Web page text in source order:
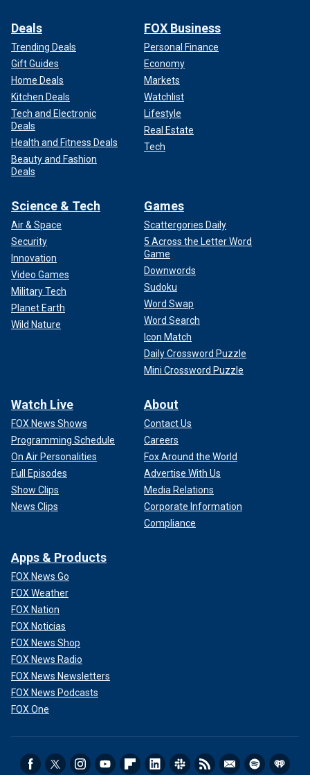
Deals
Trending Deals
Gift Guides
Home Deals
Kitchen Deals
Tech and Electronic
Deals
Health and Fitness Deals
Beauty and Fashion
Deals
FOX Business
Personal Finance
Economy
Markets
Watchlist
Lifestyle
Real Estate
Tech
Science & Tech
Air & Space
Security
Innovation
Video Games
Military Tech
Planet Earth
Wild Nature
Games
Scattergories Daily
5 Across the Letter Word
Game
Downwords
Sudoku
Word Swap
Word Search
Icon Match
Daily Crossword Puzzle
Mini Crossword Puzzle
Watch Live
FOX News Shows
Programming Schedule
On Air Personalities
Full Episodes
Show Clips
News Clips
About
Contact Us
Careers
Fox Around the World
Advertise With Us
Media Relations
Corporate Information
Compliance
Apps & Products
FOX News Go
FOX Weather
FOX Nation
FOX Noticias
FOX News Shop
FOX News Radio
FOX News Newsletters
FOX News Podcasts
FOX One